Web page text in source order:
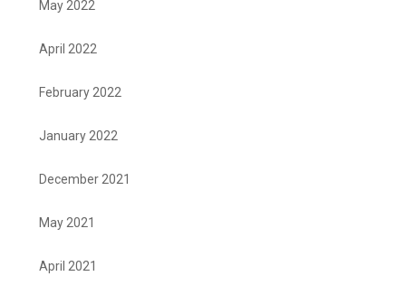
May 2022
April 2022
February 2022
January 2022
December 2021
May 2021
April 2021